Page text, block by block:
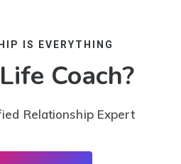
IS EVERYTHING
Coach?
Relationship Expert